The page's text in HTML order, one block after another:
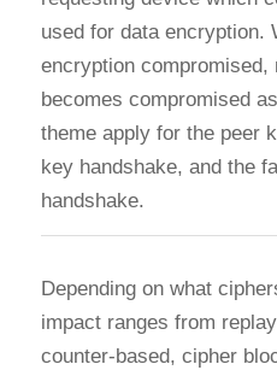
used for data encryption.
encryption
becomes compromised
theme apply for the peer
key handshake, and the
handshake.
Depending on what
impact ranges from
counter-based, cipher